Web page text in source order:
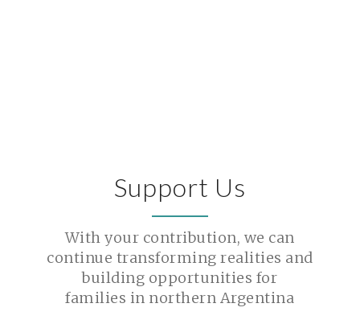
Support Us
With your contribution, we can
continue transforming realities and
building opportunities for
families in northern Argentina